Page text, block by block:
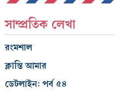
সাম্প্রতিক লেখা
রংমশাল
ক্লান্তি আমার
ডেটলাইন: পর্ব ৫৪